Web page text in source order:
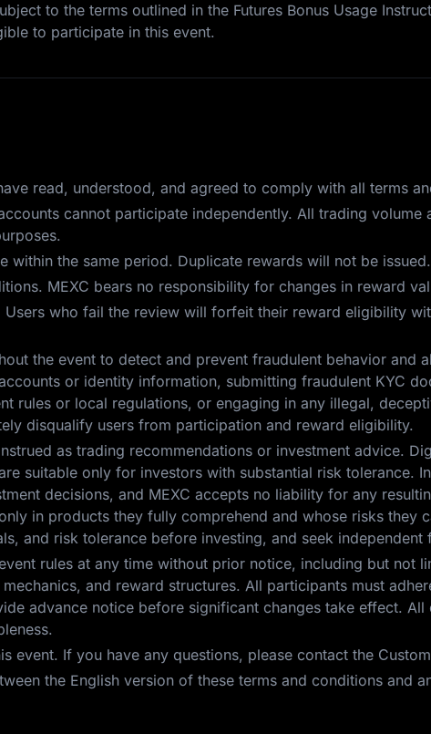
to the terms outlined in the Futures Bonus Usage
to participate in this event.
read, understood, and agreed to comply with all terms
cannot participate independently. All trading
within the same period. Duplicate rewards will not be issued.
MEXC bears no responsibility for changes in reward
who fail the review will forfeit their reward eligibility
the event to detect and prevent fraudulent behavior and
or identity information, submitting fraudulent KYC
rules or local regulations, or engaging in any illegal,
disqualify users from participation and reward eligibility.
as trading recommendations or investment advice.
suitable only for investors with substantial risk tolerance.
decisions, and MEXC accepts no liability for any
in products they fully comprehend and whose risks they
and risk tolerance before investing, and seek independent
rules at any time without prior notice, including but not
and reward structures. All participants must
advance notice before significant changes take effect.
event. If you have any questions, please contact the
the English version of these terms and conditions and